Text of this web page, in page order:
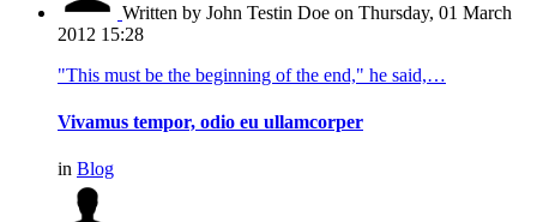
Written by John Testin Doe on Thursday, 01 March
2012 15:28
"This must be the beginning of the end," he said,…
Vivamus tempor, odio eu ullamcorper
in Blog